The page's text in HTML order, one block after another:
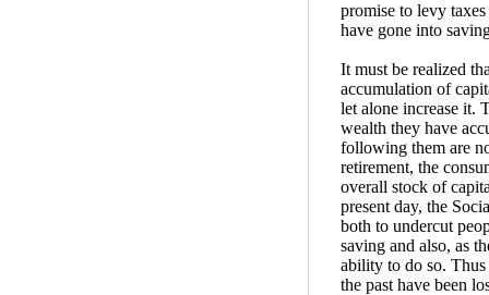
promise to levy
have gone into
It must be realized
accumulation of
let alone increase it.
wealth they have
following them are
retirement, the
overall stock of
present day, the
both to undercut
saving and also, as
ability to do so. Thus
the past have been